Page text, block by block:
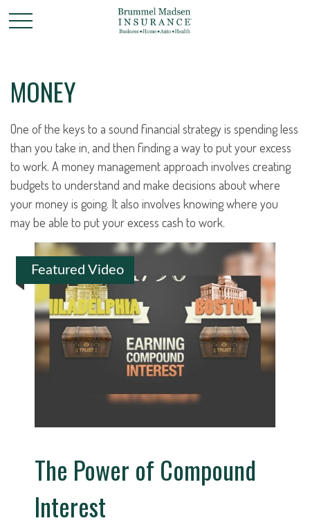
MONEY
One of the keys to a sound financial strategy is spending less
than you take in, and then finding a way to put your excess
to work. A money management approach involves creating
budgets to understand and make decisions about where
your money is going. It also involves knowing where you
may be able to put your excess cash to work.
Featured Video
The Power of Compound
Interest